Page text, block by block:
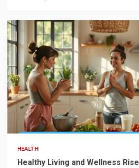
HEALTH
Healthy Living and Wellness Rise